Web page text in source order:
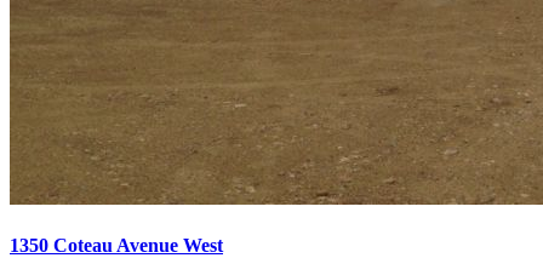
1350 Coteau Avenue West